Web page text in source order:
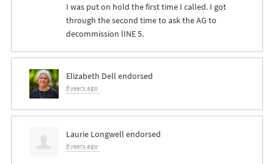
I was put on hold the first time I called. I got
through the second time to ask the AG to
decommission lINE 5.
Elizabeth Dell endorsed
8 years ago
Laurie Longwell endorsed
8 years ago